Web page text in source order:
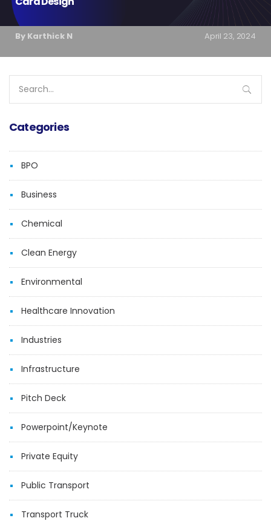
By Karthick N April 23, 2024
for:
Categories
BPO
Business
Chemical
Clean Energy
Environmental
Healthcare Innovation
Industries
Infrastructure
Pitch Deck
Powerpoint/Keynote
Private Equity
Public Transport
Transport Truck